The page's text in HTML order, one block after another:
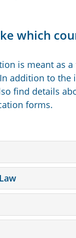
which
is meant as
addition to
find details
forms.